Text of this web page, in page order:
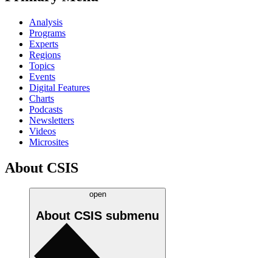
Analysis
Programs
Experts
Regions
Topics
Events
Digital Features
Charts
Podcasts
Newsletters
Videos
Microsites
About CSIS
open
About CSIS submenu